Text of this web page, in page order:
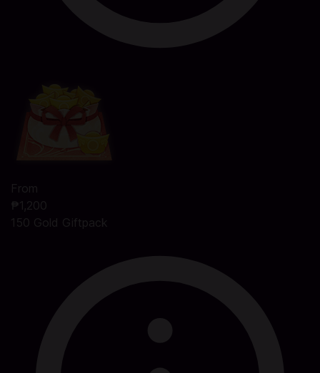
From
₱1,200
150 Gold Giftpack